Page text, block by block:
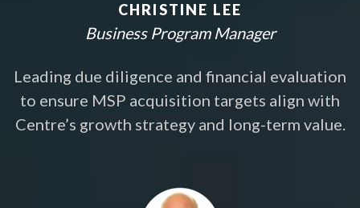
CHRISTINE LEE
Business Program Manager
Leading due diligence and financial evaluation
to ensure MSP acquisition targets align with
Centre’s growth strategy and long-term value.